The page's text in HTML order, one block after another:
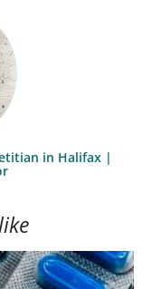
in Halifax |